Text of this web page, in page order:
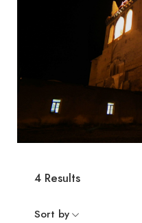
4 Results
Sort by